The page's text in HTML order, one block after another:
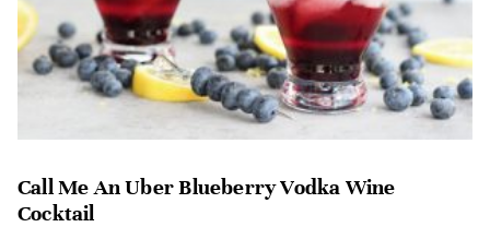
Call Me An Uber Blueberry Vodka Wine
Cocktail